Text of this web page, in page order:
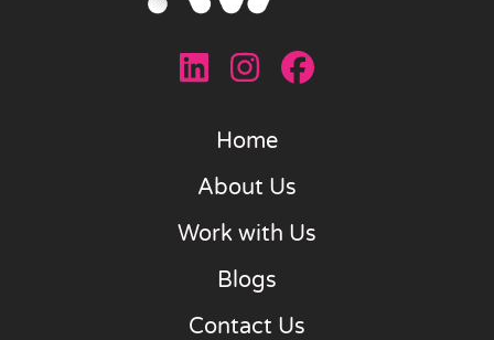
Home
About Us
Work with Us
Blogs
Contact Us